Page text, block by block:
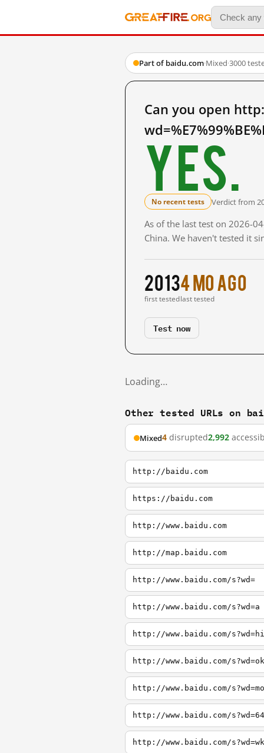
Part of baidu.com·Mixed·3000
Can you open
Yes.
No recent tests Verdict from
As of the last test on 2026-
China. We haven't tested it
2013
first tested
4 mo ago
last tested
Test now
Loading…
Other tested URLs on
Mixed4 disrupted2,992
http://baidu.com
https://baidu.com
http://www.baidu.com
http://map.baidu.com
http://www.baidu.com/s?wd=
http://www.baidu.com/s?wd=a
http://www.baidu.com/s?wd=hi
http://www.baidu.com/s?wd=ok
http://www.baidu.com/s?wd=mo
http://www.baidu.com/s?wd=64
http://www.baidu.com/s?wd=wk